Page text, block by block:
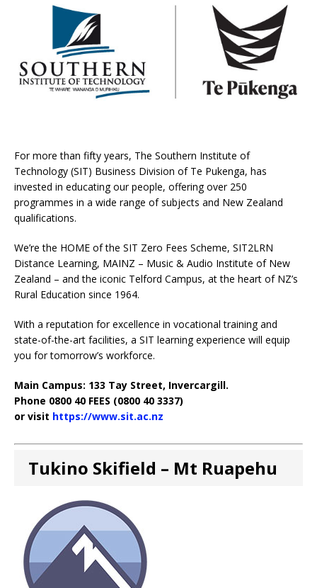
For more than fifty years, The Southern Institute of
Technology (SIT) Business Division of Te Pukenga, has
invested in educating our people, offering over 250
programmes in a wide range of subjects and New Zealand
qualifications.
We’re the HOME of the SIT Zero Fees Scheme, SIT2LRN
Distance Learning, MAINZ – Music & Audio Institute of New
Zealand – and the iconic Telford Campus, at the heart of NZ’s
Rural Education since 1964.
With a reputation for excellence in vocational training and
state-of-the-art facilities, a SIT learning experience will equip
you for tomorrow’s workforce.
Main Campus: 133 Tay Street, Invercargill.
Phone 0800 40 FEES (0800 40 3337)
or visit https://www.sit.ac.nz
Tukino Skifield – Mt Ruapehu